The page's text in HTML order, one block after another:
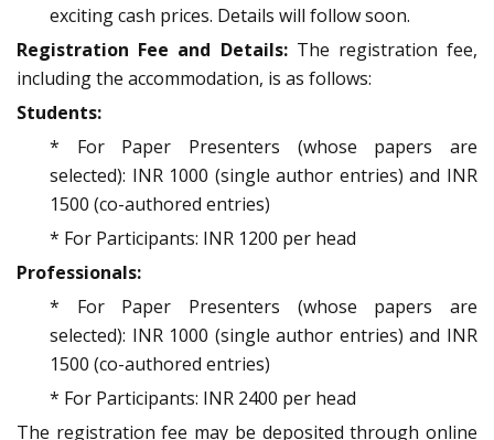
exciting cash prices. Details will follow soon.
Registration Fee and Details: The registration fee,
including the accommodation, is as follows:
Students:
* For Paper Presenters (whose papers are
selected): INR 1000 (single author entries) and INR
1500 (co-authored entries)
* For Participants: INR 1200 per head
Professionals:
* For Paper Presenters (whose papers are
selected): INR 1000 (single author entries) and INR
1500 (co-authored entries)
* For Participants: INR 2400 per head
The registration fee may be deposited through online